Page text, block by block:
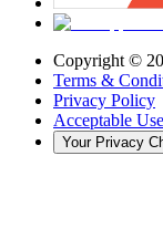
Copyright ©
Terms &
Privacy Policy
Acceptable
Your Privacy